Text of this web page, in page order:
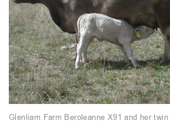
Glenliam Farm Beroleanne X91 and her